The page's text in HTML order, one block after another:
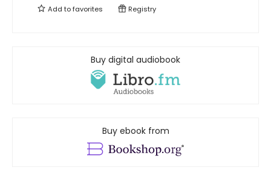
Add tofavorites Registry
Buy digital audiobook
Buy ebook from